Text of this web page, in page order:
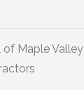
Maple Valley